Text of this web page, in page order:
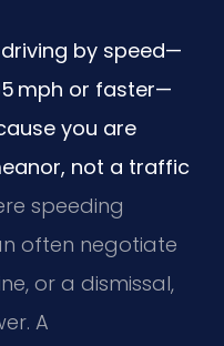
by speed—
mph or faster—
you are
not a traffic
speeding
often negotiate
or a dismissal,
A